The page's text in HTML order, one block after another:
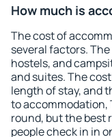
How much is
The cost of
several factors.
hostels, and
and suites. The
length of stay, and
to accommodation,
round, but the best
people check in in